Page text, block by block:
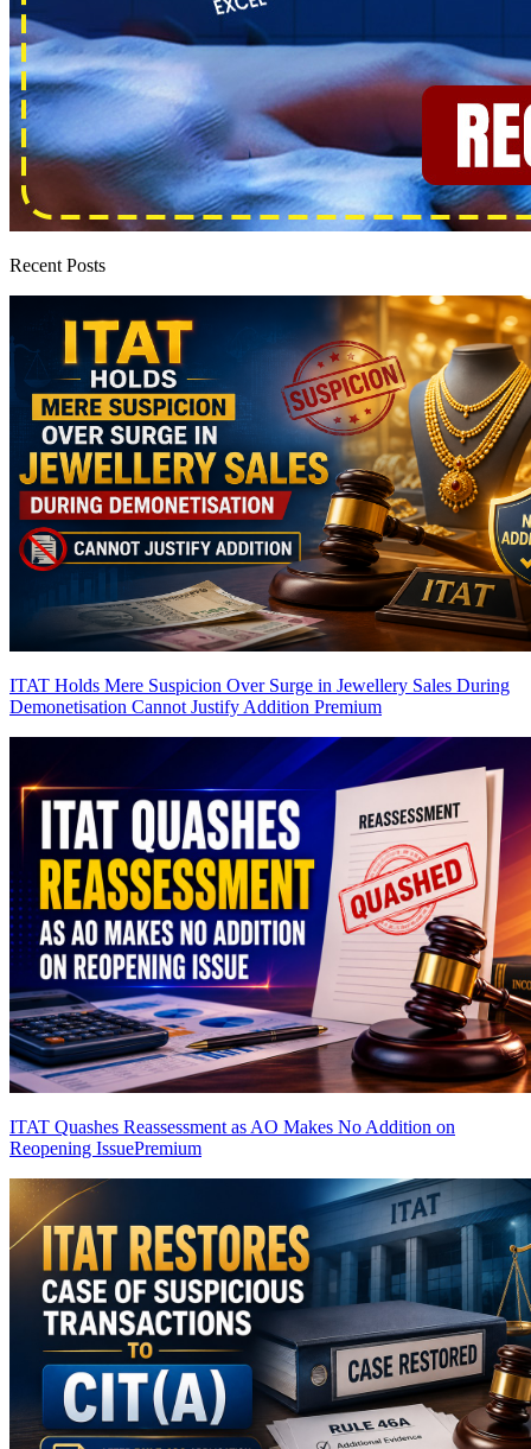
Recent Posts
ITAT Holds Mere Suspicion Over Surge in Jewellery Sales During
Demonetisation Cannot Justify Addition Premium
ITAT Quashes Reassessment as AO Makes No Addition on
Reopening IssuePremium